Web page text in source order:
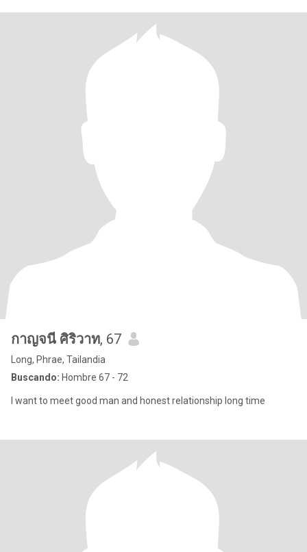
กาญจนี ศิริวาท, 67
Long, Phrae, Tailandia
Buscando: Hombre 67 - 72
I want to meet good man and honest relationship long time